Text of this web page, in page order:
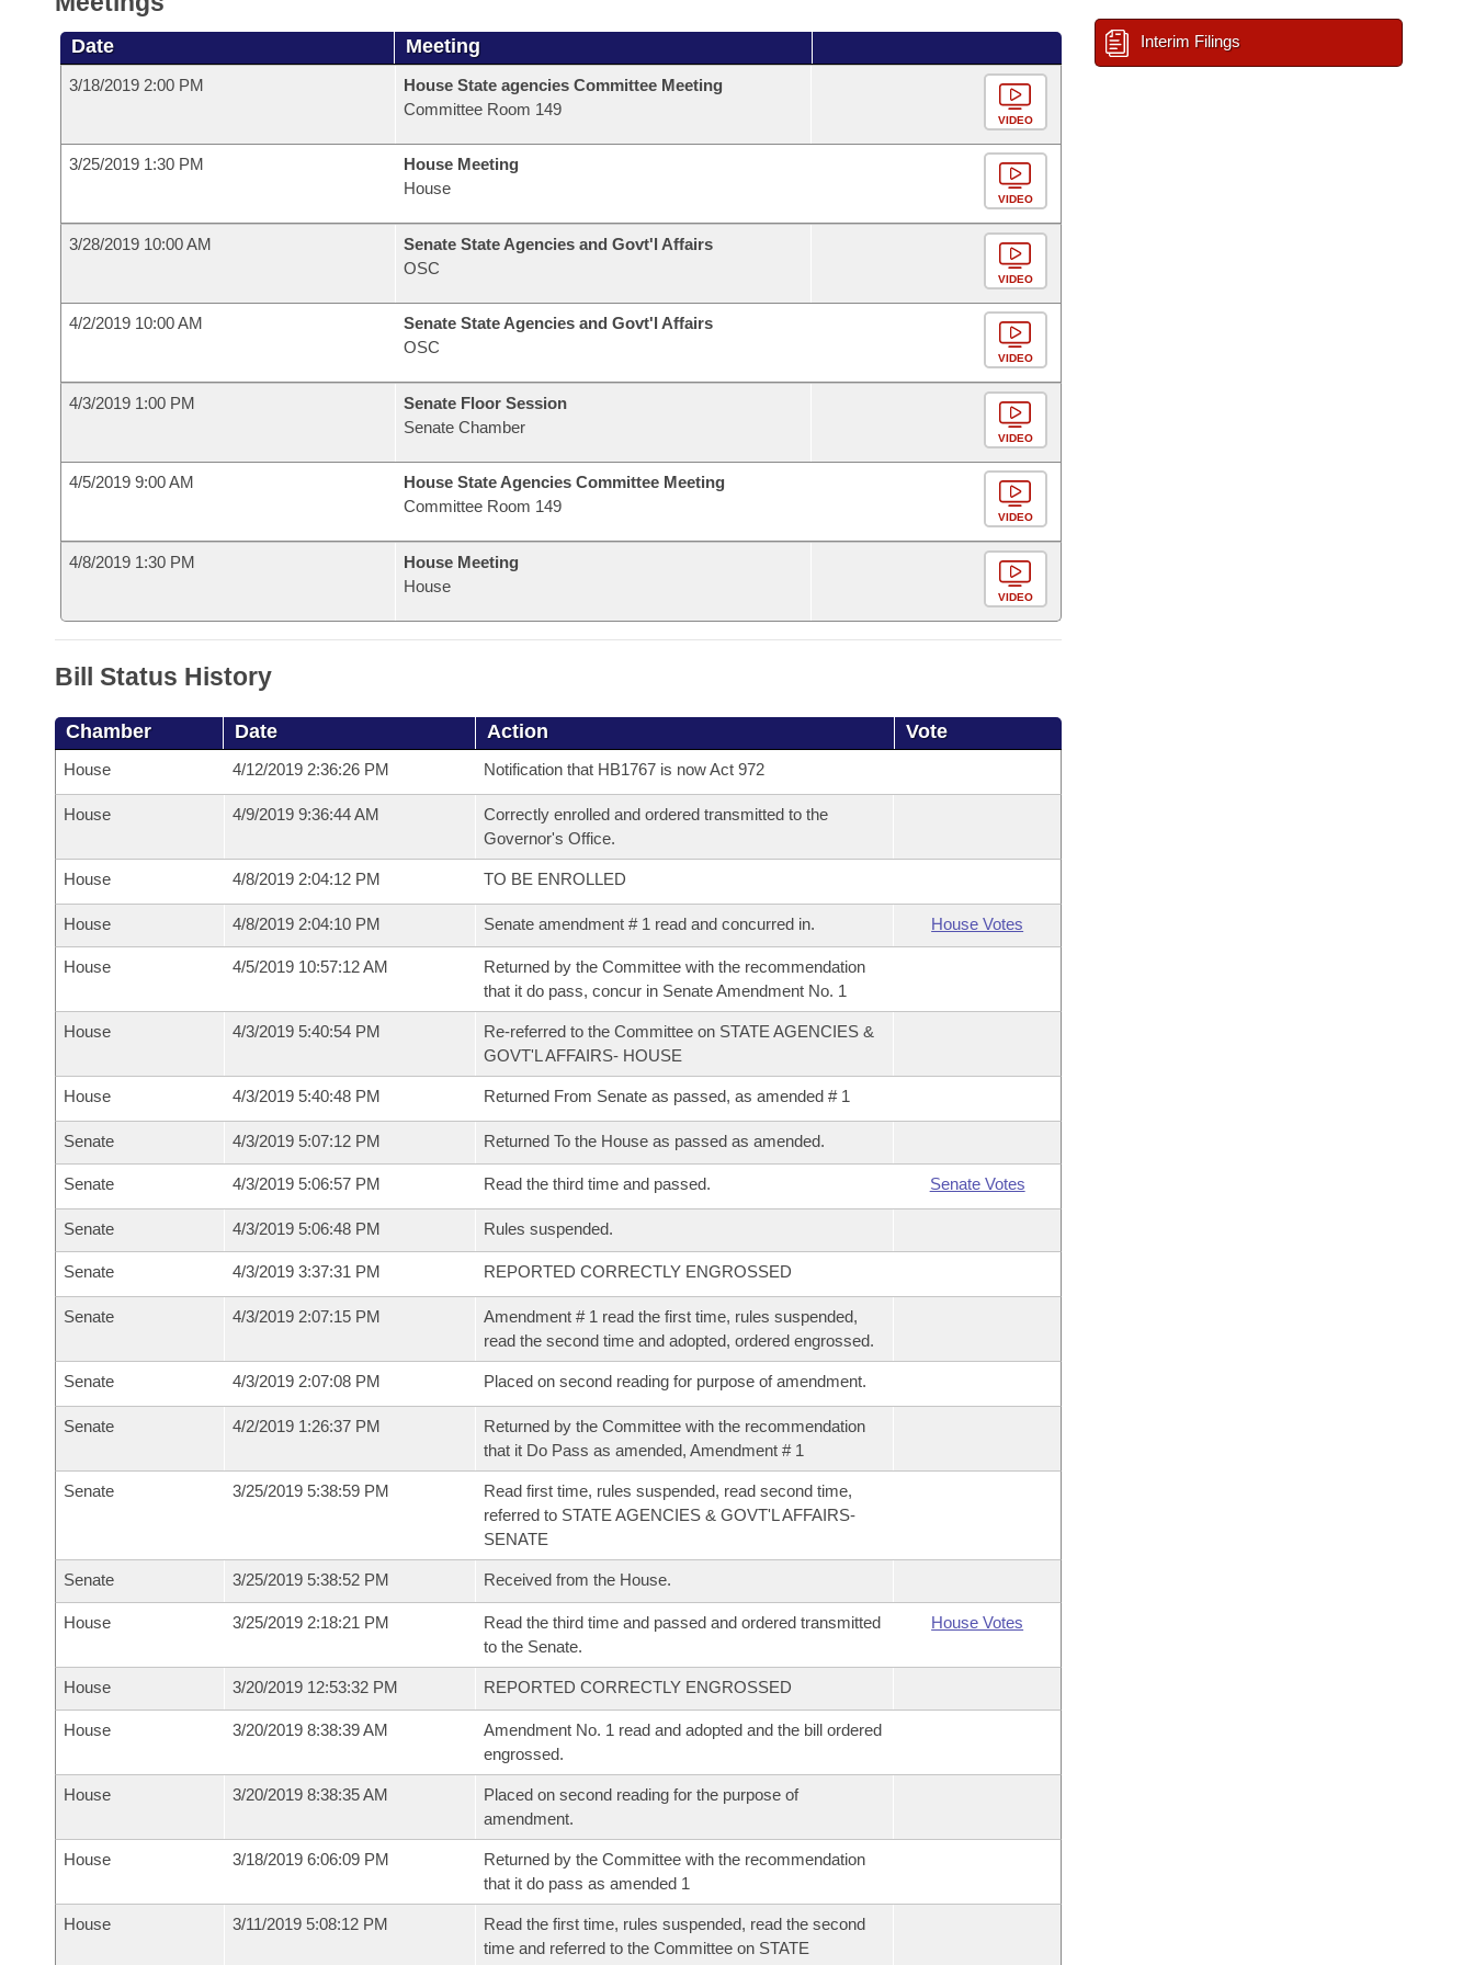
Date Meeting
3/18/2019 2:00 PM
House State agencies Committee Meeting
Committee Room 149
VIDEO
3/25/2019 1:30 PM
House Meeting
House
VIDEO
3/28/2019 10:00 AM
Senate State Agencies and Govt'l Affairs
OSC
VIDEO
4/2/2019 10:00 AM
Senate State Agencies and Govt'l Affairs
OSC
VIDEO
4/3/2019 1:00 PM
Senate Floor Session
Senate Chamber
VIDEO
4/5/2019 9:00 AM
House State Agencies Committee Meeting
Committee Room 149
VIDEO
4/8/2019 1:30 PM
House Meeting
House
VIDEO
Bill Status History
Chamber Date Action Vote
House 4/12/2019 2:36:26 PM Notification that HB1767 is now Act 972
House 4/9/2019 9:36:44 AM
Correctly enrolled and ordered transmitted to the
Governor's Office.
House 4/8/2019 2:04:12 PM TO BE ENROLLED
House 4/8/2019 2:04:10 PM Senate amendment # 1 read and concurred in. House Votes
House 4/5/2019 10:57:12 AM
Returned by the Committee with the recommendation
that it do pass, concur in Senate Amendment No. 1
House 4/3/2019 5:40:54 PM
Re-referred to the Committee on STATE AGENCIES &
GOVT'L AFFAIRS- HOUSE
House 4/3/2019 5:40:48 PM Returned From Senate as passed, as amended # 1
Senate 4/3/2019 5:07:12 PM Returned To the House as passed as amended.
Senate 4/3/2019 5:06:57 PM Read the third time and passed. Senate Votes
Senate 4/3/2019 5:06:48 PM Rules suspended.
Senate 4/3/2019 3:37:31 PM REPORTED CORRECTLY ENGROSSED
Senate 4/3/2019 2:07:15 PM
Amendment # 1 read the first time, rules suspended,
read the second time and adopted, ordered engrossed.
Senate 4/3/2019 2:07:08 PM Placed on second reading for purpose of amendment.
Senate 4/2/2019 1:26:37 PM
Returned by the Committee with the recommendation
that it Do Pass as amended, Amendment # 1
Senate 3/25/2019 5:38:59 PM
Read first time, rules suspended, read second time,
referred to STATE AGENCIES & GOVT'L AFFAIRS-
SENATE
Senate 3/25/2019 5:38:52 PM Received from the House.
House 3/25/2019 2:18:21 PM
Read the third time and passed and ordered transmitted
to the Senate.
House Votes
House 3/20/2019 12:53:32 PM REPORTED CORRECTLY ENGROSSED
House 3/20/2019 8:38:39 AM
Amendment No. 1 read and adopted and the bill ordered
engrossed.
House 3/20/2019 8:38:35 AM
Placed on second reading for the purpose of
amendment.
House 3/18/2019 6:06:09 PM
Returned by the Committee with the recommendation
that it do pass as amended 1
House 3/11/2019 5:08:12 PM
Read the first time, rules suspended, read the second
time and referred to the Committee on STATE
Interim Filings